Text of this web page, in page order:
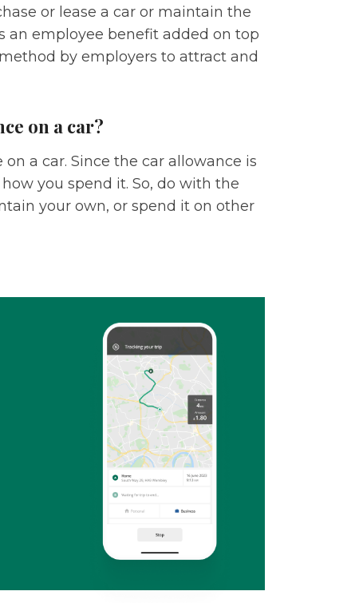
or lease a car or maintain the
an employee benefit added on top
by employers to attract and
on a car?
a car. Since the car allowance is
you spend it. So, do with the
your own, or spend it on other